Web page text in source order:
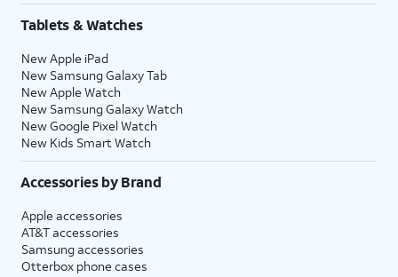
Tablets & Watches
New Apple iPad
New Samsung Galaxy Tab
New Apple Watch
New Samsung Galaxy Watch
New Google Pixel Watch
New Kids Smart Watch
Accessories by Brand
Apple accessories
AT&T accessories
Samsung accessories
Otterbox phone cases